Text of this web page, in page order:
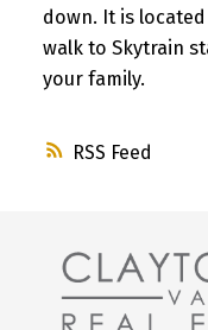
RSS
down. It is
walk to Skytrain
your family.